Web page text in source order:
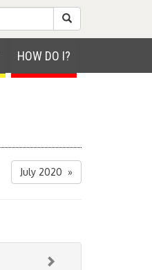
Submit Search
HOW DO I?
July 2020 »